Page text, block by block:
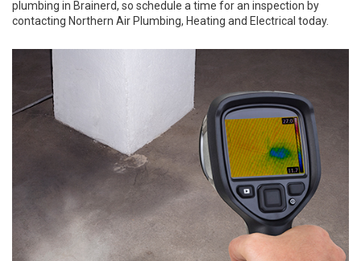
plumbing in Brainerd, so schedule a time for an inspection by
contacting Northern Air Plumbing, Heating and Electrical today.